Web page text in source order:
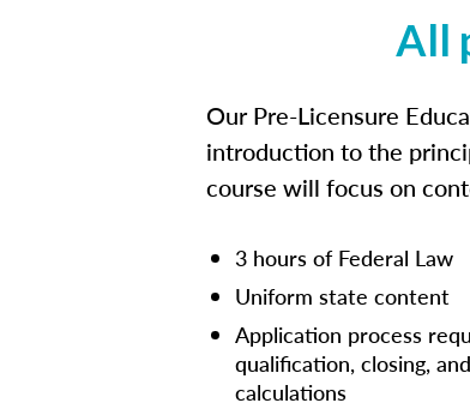
All
Our Pre-Licensure
introduction to the
course will focus on
3 hours of Federal Law
Uniform state content
Application process
qualification, closing,
calculations